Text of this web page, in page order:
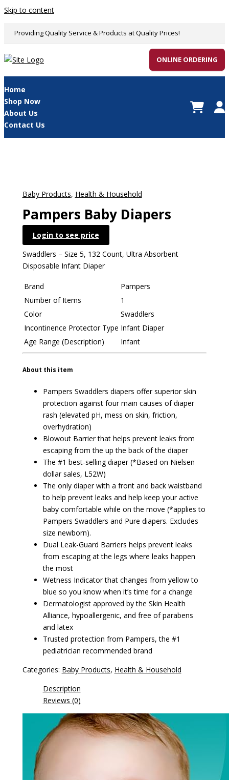
Skip to content
Providing Quality Service & Products at Quality Prices!
ONLINE ORDERING
Home
Shop Now
About Us
Contact Us
Baby Products, Health & Household
Pampers Baby Diapers
Login to see price
Swaddlers – Size 5, 132 Count, Ultra Absorbent
Disposable Infant Diaper
Brand
Pampers
Number of Items
1
Color
Swaddlers
Incontinence Protector Type Infant Diaper
Age Range (Description)
Infant
About this item
Pampers Swaddlers diapers offer superior skin
protection against four main causes of diaper
rash (elevated pH, mess on skin, friction,
overhydration)
Blowout Barrier that helps prevent leaks from
escaping from the up the back of the diaper
The #1 best-selling diaper (*Based on Nielsen
dollar sales, L52W)
The only diaper with a front and back waistband
to help prevent leaks and help keep your active
baby comfortable while on the move (*applies to
Pampers Swaddlers and Pure diapers. Excludes
size newborn).
Dual Leak-Guard Barriers helps prevent leaks
from escaping at the legs where leaks happen
the most
Wetness Indicator that changes from yellow to
blue so you know when it’s time for a change
Dermatologist approved by the Skin Health
Alliance, hypoallergenic, and free of parabens
and latex
Trusted protection from Pampers, the #1
pediatrician recommended brand
Categories: Baby Products, Health & Household
Description
Reviews (0)